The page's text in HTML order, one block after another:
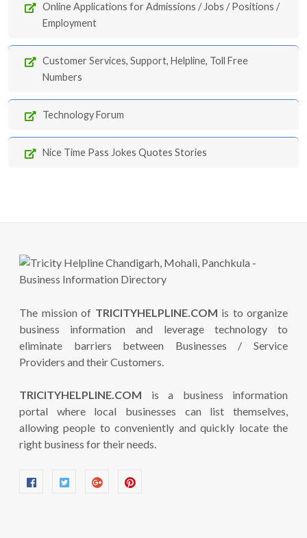
Online Applications for Admissions / Jobs / Positions /
Employment
Customer Services, Support, Helpline, Toll Free
Numbers
Technology Forum
Nice Time Pass Jokes Quotes Stories
The mission of TRICITYHELPLINE.COM is to organize
business information and leverage technology to
eliminate barriers between Businesses / Service
Providers and their Customers.
TRICITYHELPLINE.COM is a business information
portal where local businesses can list themselves,
allowing people to conveniently and quickly locate the
right business for their needs.